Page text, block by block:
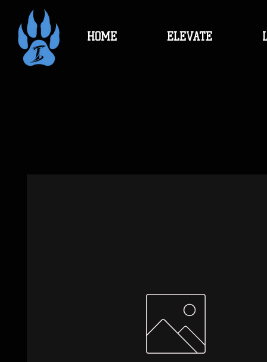
HOME ELEVATE